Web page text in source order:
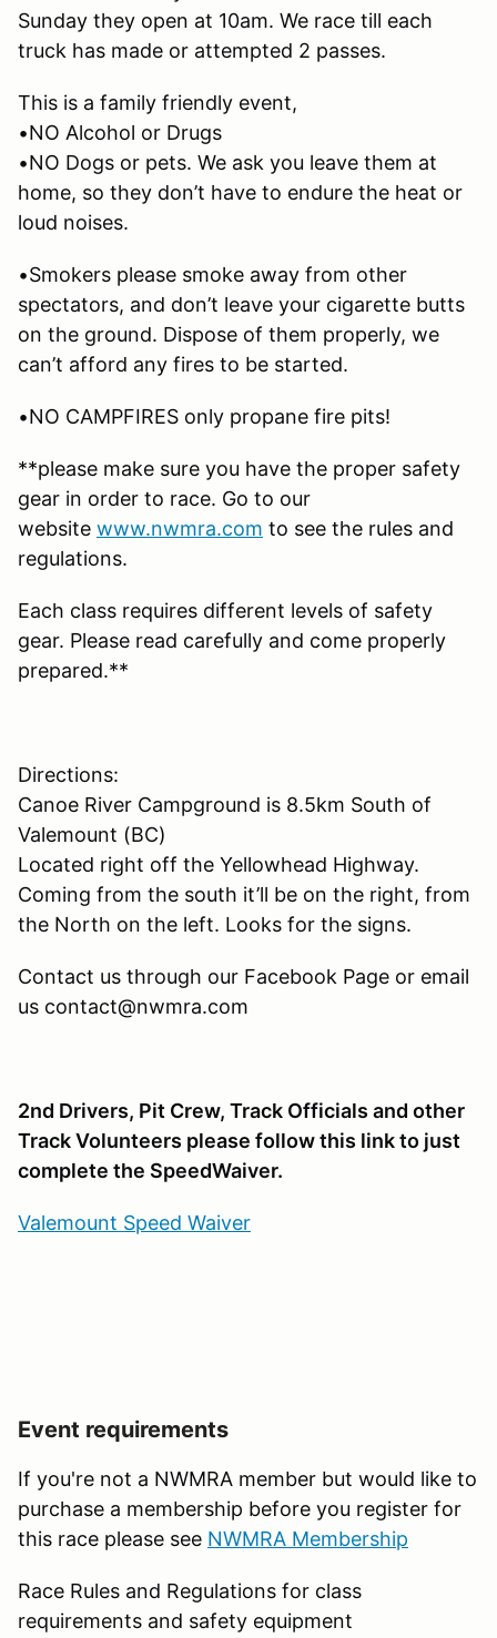
Sunday they open at 10am. We race till each
truck has made or attempted 2 passes.
This is a family friendly event,
•NO Alcohol or Drugs
•NO Dogs or pets. We ask you leave them at
home, so they don’t have to endure the heat or
loud noises.
•Smokers please smoke away from other
spectators, and don’t leave your cigarette butts
on the ground. Dispose of them properly, we
can’t afford any fires to be started.
•NO CAMPFIRES only propane fire pits!
**please make sure you have the proper safety
gear in order to race. Go to our
website www.nwmra.com to see the rules and
regulations.
Each class requires different levels of safety
gear. Please read carefully and come properly
prepared.**
Directions:
Canoe River Campground is 8.5km South of
Valemount (BC)
Located right off the Yellowhead Highway.
Coming from the south it’ll be on the right, from
the North on the left. Looks for the signs.
Contact us through our Facebook Page or email
us contact@nwmra.com
2nd Drivers, Pit Crew, Track Officials and other
Track Volunteers please follow this link to just
complete the SpeedWaiver.
Valemount Speed Waiver
Event requirements
If you're not a NWMRA member but would like to
purchase a membership before you register for
this race please see NWMRA Membership
Race Rules and Regulations for class
requirements and safety equipment